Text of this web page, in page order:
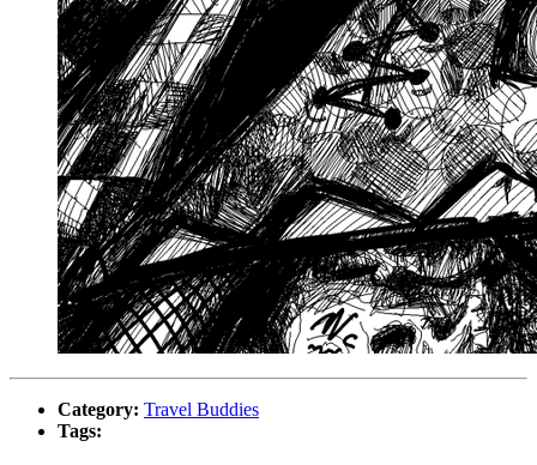
Category: Travel Buddies
Tags: